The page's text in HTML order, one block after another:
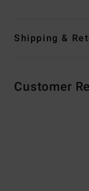
Shipping &
Customer